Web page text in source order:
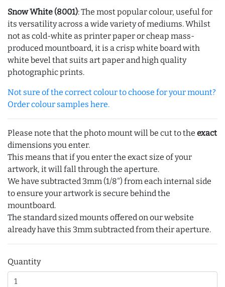
Snow White (8001): The most popular colour, useful for
its versatility across a wide variety of mediums. Whilst
not as cold-white as printer paper or cheap mass-
produced mountboard, it is a crisp white board with
white bevel that suits art paper and high quality
photographic prints.
Not sure of the correct colour to choose for your mount?
Order colour samples here.
Please note that the photo mount will be cut to the exact
dimensions you enter.
This means that if you enter the exact size of your
artwork, it will fall through the aperture.
We have subtracted 3mm (1/8") from each internal side
to ensure your artwork is secure behind the
mountboard.
The standard sized mounts offered on our website
already have this 3mm subtracted from their aperture.
Quantity